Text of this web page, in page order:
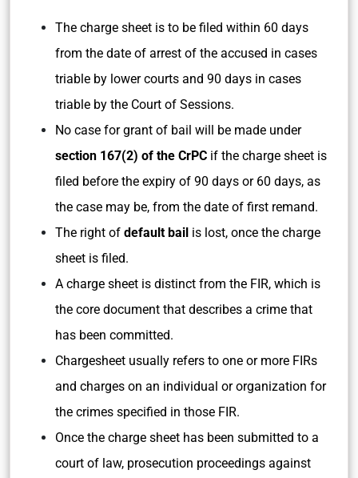
The charge sheet is to be filed within 60 days
from the date of arrest of the accused in cases
triable by lower courts and 90 days in cases
triable by the Court of Sessions.
No case for grant of bail will be made under
section 167(2) of the CrPC if the charge sheet is
filed before the expiry of 90 days or 60 days, as
the case may be, from the date of first remand.
The right of default bail is lost, once the charge
sheet is filed.
A charge sheet is distinct from the FIR, which is
the core document that describes a crime that
has been committed.
Chargesheet usually refers to one or more FIRs
and charges on an individual or organization for
the crimes specified in those FIR.
Once the charge sheet has been submitted to a
court of law, prosecution proceedings against